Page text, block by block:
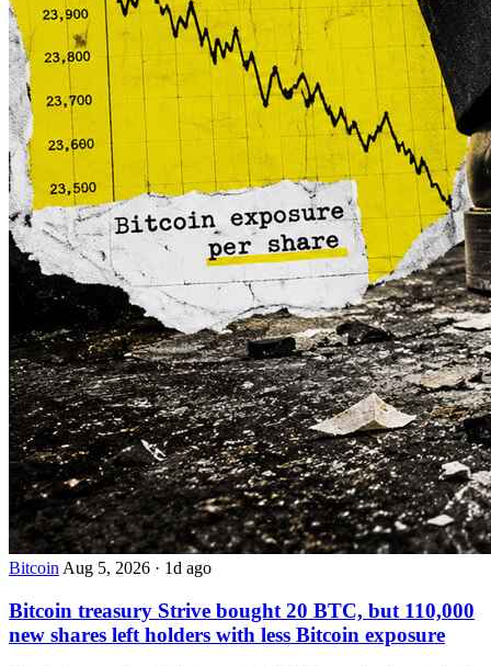
Bitcoin Aug 5, 2026 · 1d ago
Bitcoin treasury Strive bought 20 BTC, but 110,000
new shares left holders with less Bitcoin exposure